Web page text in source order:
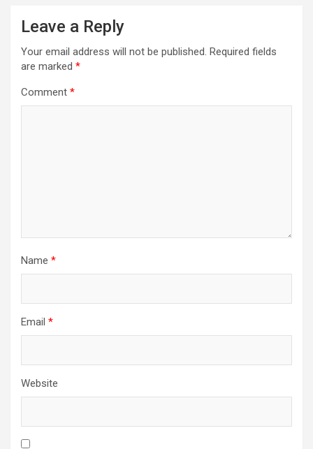
Leave a Reply
Your email address will not be published. Required fields
are marked *
Comment *
Name *
Email *
Website